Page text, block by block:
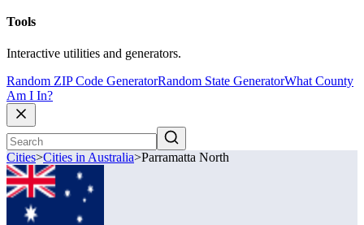
Tools
Interactive utilities and generators.
Random ZIP Code GeneratorRandom State GeneratorWhat County
Am I In?
Cities>Cities in Australia>Parramatta North